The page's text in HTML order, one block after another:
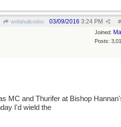
wofahulicodoc #
03/09/2016 3:24 PM
Joined:
Posts:
MC and Thurifer at Bishop
I'd wield the